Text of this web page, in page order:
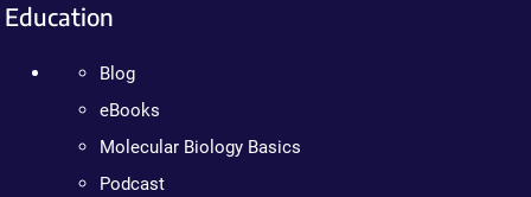
Education
Blog
eBooks
Molecular Biology Basics
Podcast